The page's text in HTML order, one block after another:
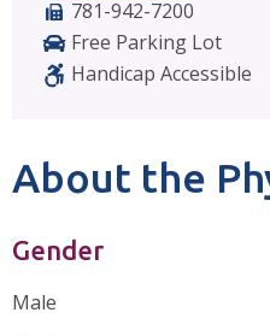
781-942-7200
Free Parking Lot
Handicap Accessible
About the
Gender
Male